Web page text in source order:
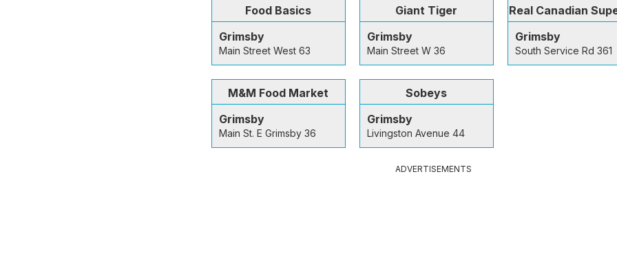
Food Basics
Grimsby
Main Street West 63
Giant Tiger
Grimsby
Main Street W 36
Real Canadian
Grimsby
South Service Rd 361
M&M Food Market
Grimsby
Main St. E Grimsby 36
Sobeys
Grimsby
Livingston Avenue 44
ADVERTISEMENTS